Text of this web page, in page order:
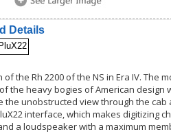
Details
PluX22
of the Rh 2200 of the NS in Era IV.
the heavy bogies of American
unobstructed view through the cab
interface, which makes digitizing
a loudspeaker with a maximum